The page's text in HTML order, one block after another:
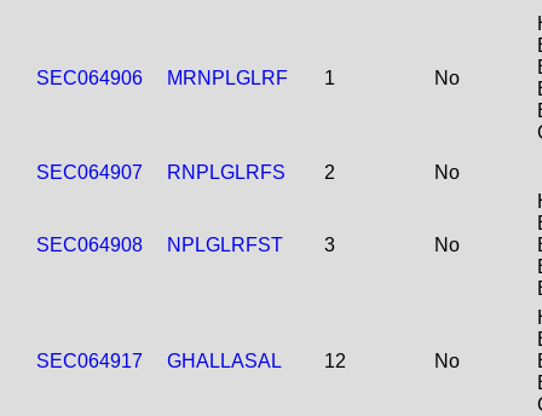
SEC064906 MRNPLGLRF 1 No
SEC064907
RNPLGLRFS 2 No
SEC064908 NPLGLRFST 3 No
SEC064917 GHALLASAL 12 No